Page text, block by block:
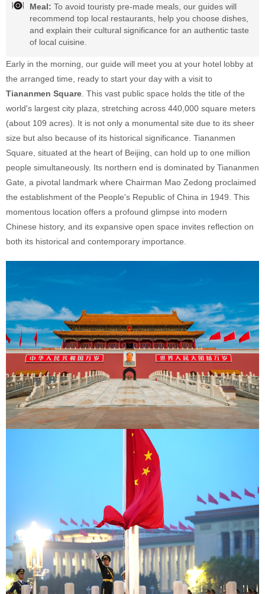
Meal: To avoid touristy pre-made meals, our guides will
recommend top local restaurants, help you choose dishes,
and explain their cultural significance for an authentic taste
of local cuisine.
Early in the morning, our guide will meet you at your hotel lobby at
the arranged time, ready to start your day with a visit to
Tiananmen Square . This vast public space holds the title of the
world's largest city plaza, stretching across 440,000 square meters
(about 109 acres). It is not only a monumental site due to its sheer
size but also because of its historical significance. Tiananmen
Square, situated at the heart of Beijing, can hold up to one million
people simultaneously. Its northern end is dominated by Tiananmen
Gate, a pivotal landmark where Chairman Mao Zedong proclaimed
the establishment of the People's Republic of China in 1949. This
momentous location offers a profound glimpse into modern
Chinese history, and its expansive open space invites reflection on
both its historical and contemporary importance.